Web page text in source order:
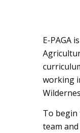
E-PAGA
working
To begin
team